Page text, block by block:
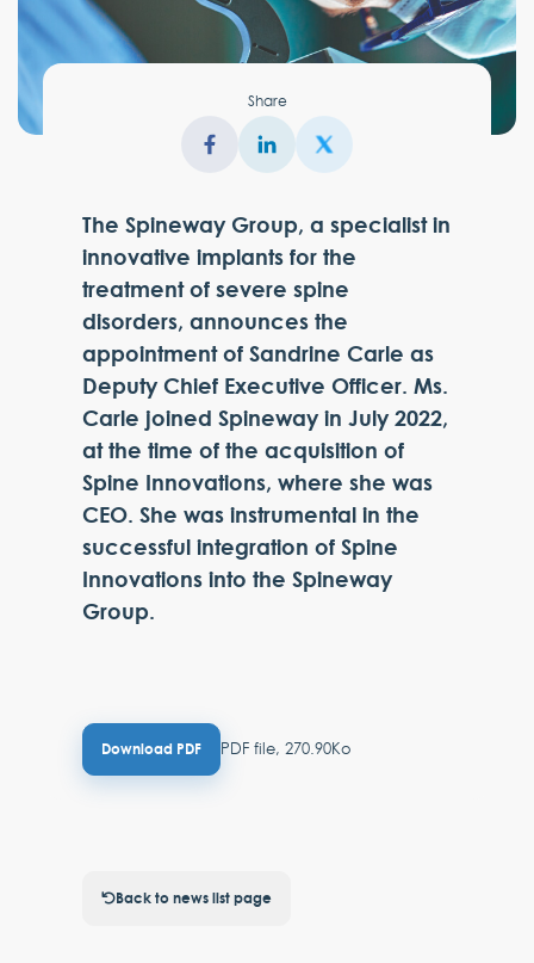
Share
The Spineway Group, a specialist in
innovative implants for the
treatment of severe spine
disorders, announces the
appointment of Sandrine Carle as
Deputy Chief Executive Officer. Ms.
Carle joined Spineway in July 2022,
at the time of the acquisition of
Spine Innovations, where she was
CEO. She was instrumental in the
successful integration of Spine
Innovations into the Spineway
Group.
Download PDF PDF file, 270.90Ko
Back to news list page